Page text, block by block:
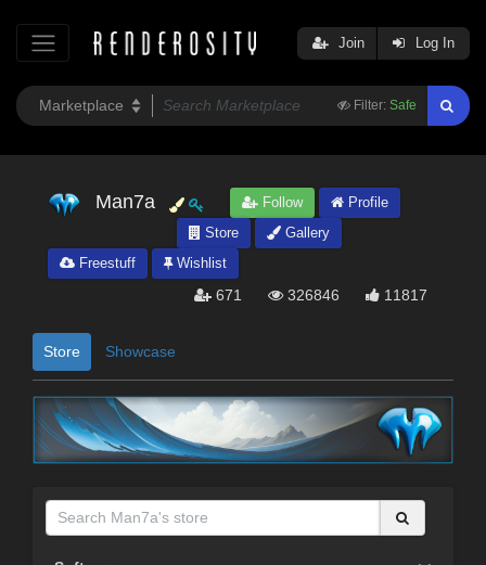
Filter: Safe
Join Log In
Man7a Follow
Profile
Store
Gallery
Freestuff
Wishlist
671 326846 11817
Store Showcase